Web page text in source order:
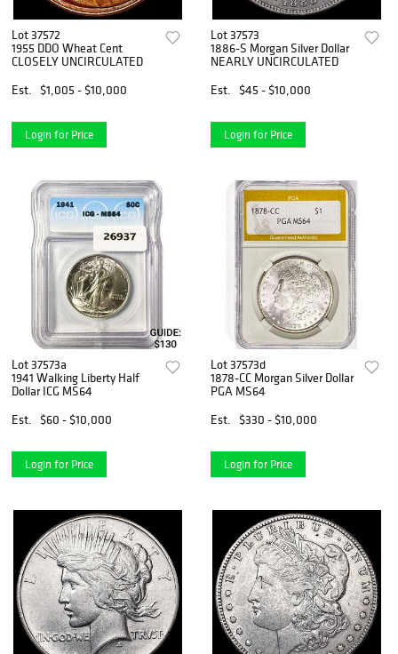
Lot 37572
1955 DDO Wheat Cent
CLOSELY UNCIRCULATED
Est.
$1,005 - $10,000
Login for Price
Lot 37573
1886-S Morgan Silver Dollar
NEARLY UNCIRCULATED
Est.
$45 - $10,000
Login for Price
Lot 37573a
1941 Walking Liberty Half
Dollar ICG MS64
Est.
$60 - $10,000
Login for Price
Lot 37573d
1878-CC Morgan Silver Dollar
PGA MS64
Est.
$330 - $10,000
Login for Price